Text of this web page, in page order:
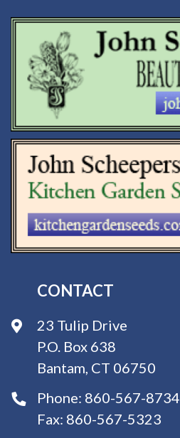
CONTACT
23 Tulip Drive
P.O. Box 638
Bantam, CT 06750
Phone: 860-567-8734
Fax: 860-567-5323